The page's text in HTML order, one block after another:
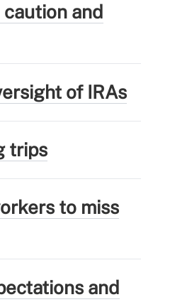
and
of IRAs
trips
to miss
and